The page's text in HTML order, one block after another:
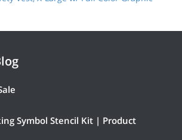
Symbol Stencil Kit | Product